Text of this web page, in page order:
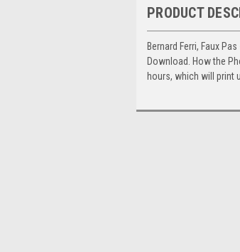
PRODUCT
Bernard Ferri, Faux
Download. How the
hours, which will print